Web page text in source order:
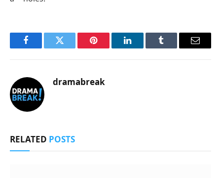
FacebookTwitter Pinterest LinkedInTumblr Email
dramabreak
RELATED POSTS